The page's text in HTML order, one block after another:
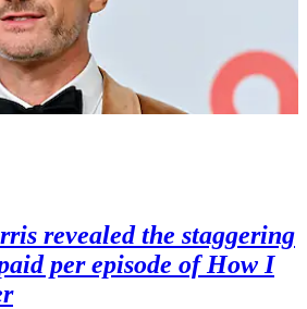
revealed the staggering
per episode of How I